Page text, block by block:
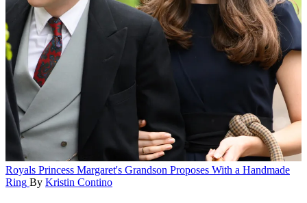
Royals Princess Margaret's Grandson Proposes With a Handmade
Ring By Kristin Contino